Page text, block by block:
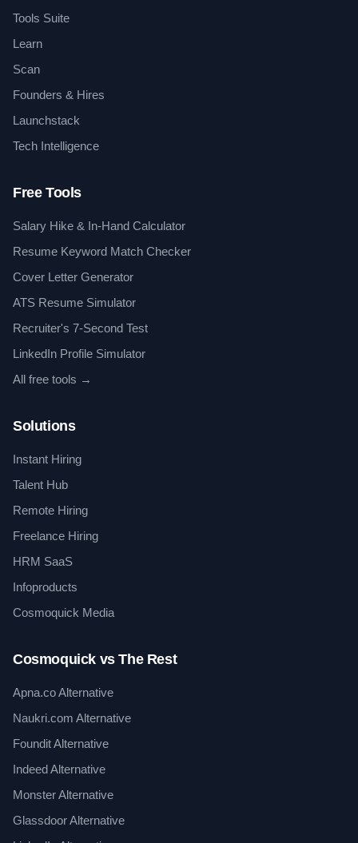
Tools Suite
Learn
Scan
Founders & Hires
Launchstack
Tech Intelligence
Free Tools
Salary Hike & In-Hand Calculator
Resume Keyword Match Checker
Cover Letter Generator
ATS Resume Simulator
Recruiter's 7-Second Test
LinkedIn Profile Simulator
All free tools →
Solutions
Instant Hiring
Talent Hub
Remote Hiring
Freelance Hiring
HRM SaaS
Infoproducts
Cosmoquick Media
Cosmoquick vs The Rest
Apna.co Alternative
Naukri.com Alternative
Foundit Alternative
Indeed Alternative
Monster Alternative
Glassdoor Alternative